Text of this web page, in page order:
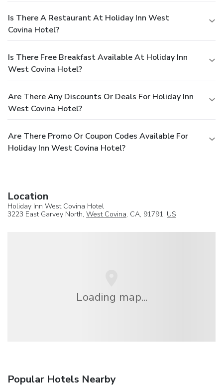
Is There A Restaurant At Holiday Inn West
Covina Hotel?
Is There Free Breakfast Available At Holiday Inn
West Covina Hotel?
Are There Any Discounts Or Deals For Holiday Inn
West Covina Hotel?
Are There Promo Or Coupon Codes Available For
Holiday Inn West Covina Hotel?
Location
Holiday Inn West Covina Hotel
3223 East Garvey North, West Covina, CA, 91791, US
Loading map...
Popular Hotels Nearby